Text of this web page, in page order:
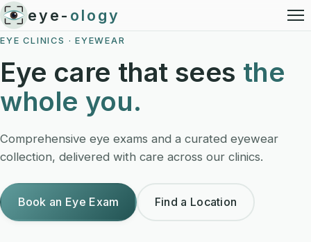
eye- ology
EYE CLINICS · EYEWEAR
Eye care that sees the
whole you.
Comprehensive eye exams and a curated eyewear
collection, delivered with care across our clinics.
Book an Eye Exam Find a Location